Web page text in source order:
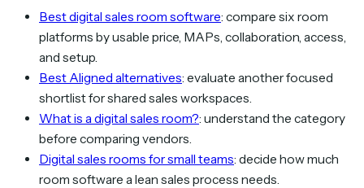
Best digital sales room software: compare six room
platforms by usable price, MAPs, collaboration, access,
and setup.
Best Aligned alternatives: evaluate another focused
shortlist for shared sales workspaces.
What is a digital sales room?: understand the category
before comparing vendors.
Digital sales rooms for small teams: decide how much
room software a lean sales process needs.